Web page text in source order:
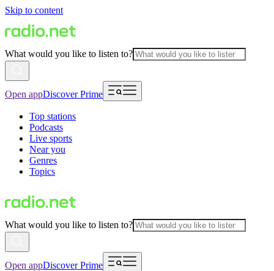
Skip to content
What would you like to listen to?
Open appDiscover Prime
Top stations
Podcasts
Live sports
Near you
Genres
Topics
What would you like to listen to?
Open appDiscover Prime